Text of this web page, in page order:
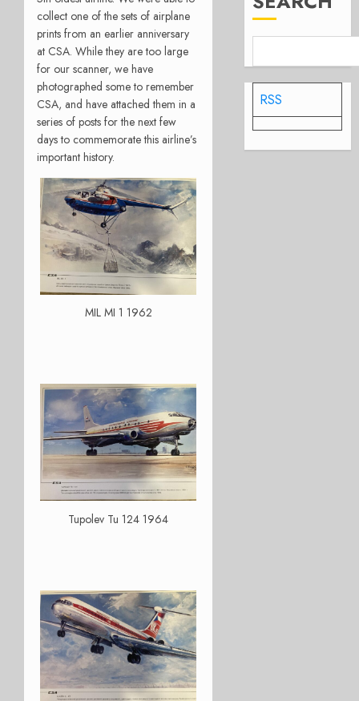
collect one of the sets of airplane
prints from an earlier anniversary
at CSA. While they are too large
for our scanner, we have
photographed some to remember
CSA, and have attached them in a
series of posts for the next few
days to commemorate this airline’s
important history.
MIL MI 1 1962
Tupolev Tu 124 1964
RSS